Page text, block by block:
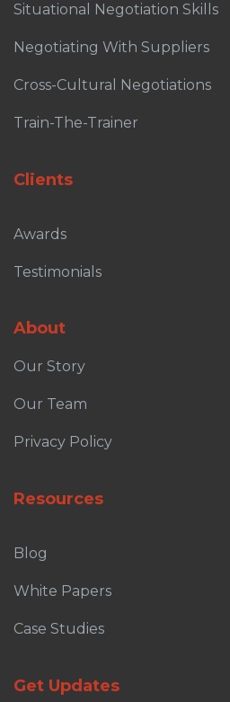
Situational Negotiation Skills
Negotiating With Suppliers
Cross-Cultural Negotiations
Train-The-Trainer
Clients
Awards
Testimonials
About
Our Story
Our Team
Privacy Policy
Resources
Blog
White Papers
Case Studies
Get Updates